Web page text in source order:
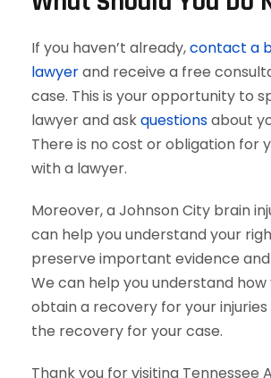
If you haven’t already,contact a
lawyerand receive a free
case. This is your opportunity to
lawyer and askquestionsabout
There is no cost or obligation for
with a lawyer.
Moreover, a Johnson City brain
can help you understand your
preserve important evidence
We can help you understand how
obtain a recovery for your injuries
the recovery for your case.
Thank you for visiting Tennessee